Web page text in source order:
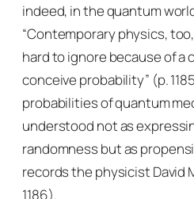
indeed, in the quantum
“Contemporary physics,
hard to ignore because of a
conceive probability” (p.
probabilities of quantum
understood not as
randomness but as
records the physicist David
1186).